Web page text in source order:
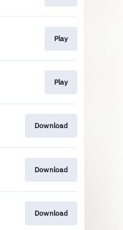
Play
Play
Download
Download
Download